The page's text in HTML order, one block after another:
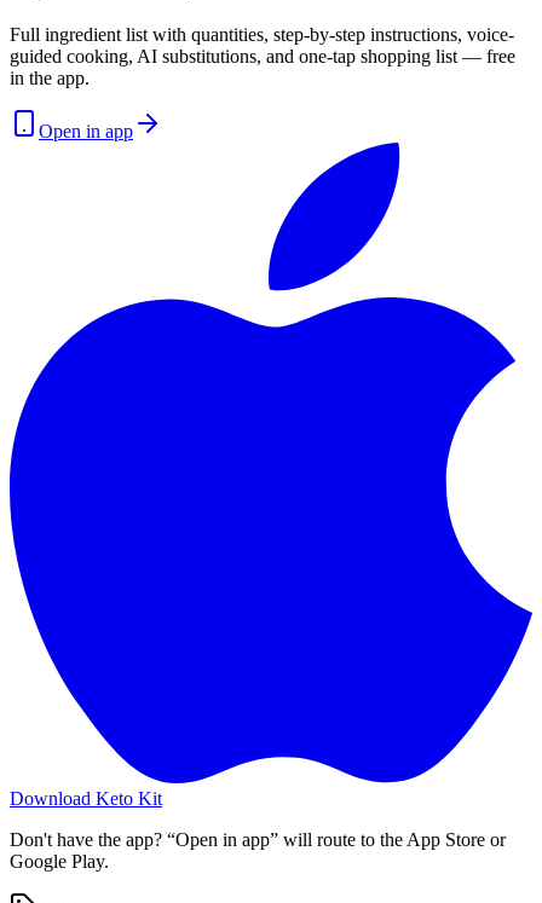
Full ingredient list with quantities, step-by-step instructions, voice-
guided cooking, AI substitutions, and one-tap shopping list — free
in the app.
Open in app
Download Keto Kit
Don't have the app? “Open in app” will route to the App Store or
Google Play.